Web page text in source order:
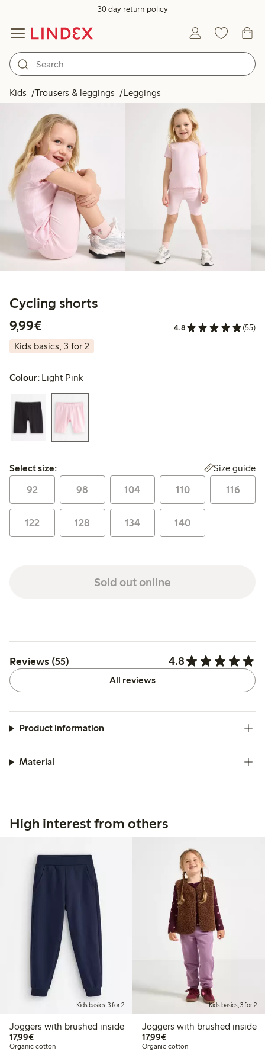
30 day return policy
Kids Trousers & leggings Leggings
Cycling shorts
9,99€
4.8 (55)
Kids basics, 3 for 2
Colour: Light Pink
Select size:
Select size: Size guide
92 98 104 110 116
122 128 134 140
Sold out online
Reviews (55) 4.8
All reviews
Product information
Material
High interest from others
Kids basics, 3 for 2
Joggers with brushed inside
17,99€€17.99
Organic cotton
Kids basics, 3 for 2
Joggers with brushed inside
17,99€€17.99
Organic cotton